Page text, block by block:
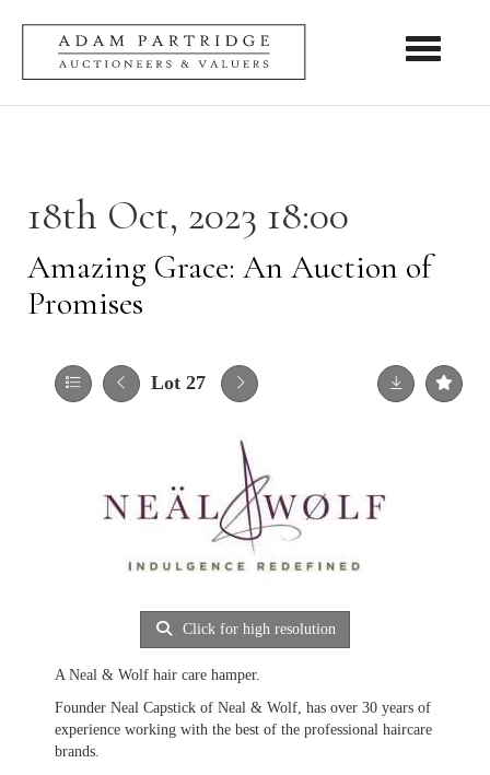
Toggle
18th Oct, 2023 18:00
Amazing Grace: An Auction of
Promises
Lot 27
Click for high resolution
A Neal & Wolf hair care hamper.
Founder Neal Capstick of Neal & Wolf, has over 30 years of
experience working with the best of the professional haircare
brands.